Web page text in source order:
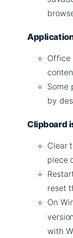
Office
Some
by
Clipboard
Clear
piece
reset
On
with